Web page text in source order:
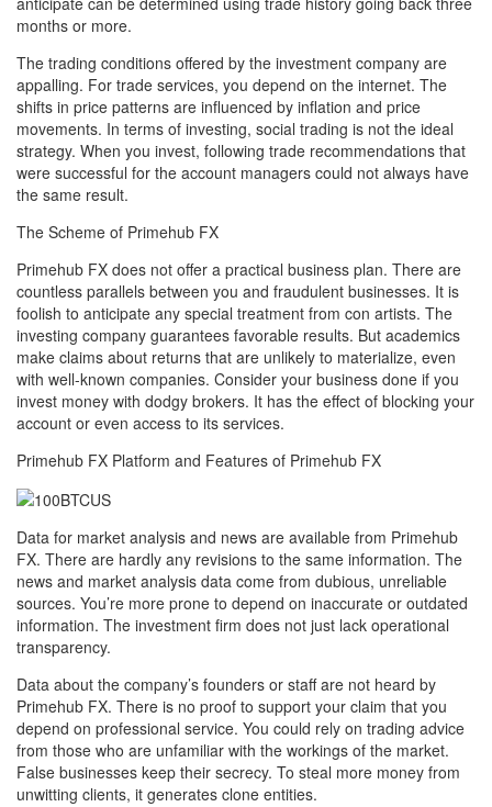
months or more.
The trading conditions offered by the investment company are
appalling. For trade services, you depend on the internet. The
shifts in price patterns are influenced by inflation and price
movements. In terms of investing, social trading is not the ideal
strategy. When you invest, following trade recommendations that
were successful for the account managers could not always have
the same result.
The Scheme of Primehub FX
Primehub FX does not offer a practical business plan. There are
countless parallels between you and fraudulent businesses. It is
foolish to anticipate any special treatment from con artists. The
investing company guarantees favorable results. But academics
make claims about returns that are unlikely to materialize, even
with well-known companies. Consider your business done if you
invest money with dodgy brokers. It has the effect of blocking your
account or even access to its services.
Primehub FX Platform and Features of Primehub FX
Data for market analysis and news are available from Primehub
FX. There are hardly any revisions to the same information. The
news and market analysis data come from dubious, unreliable
sources. You’re more prone to depend on inaccurate or outdated
information. The investment firm does not just lack operational
transparency.
Data about the company’s founders or staff are not heard by
Primehub FX. There is no proof to support your claim that you
depend on professional service. You could rely on trading advice
from those who are unfamiliar with the workings of the market.
False businesses keep their secrecy. To steal more money from
unwitting clients, it generates clone entities.